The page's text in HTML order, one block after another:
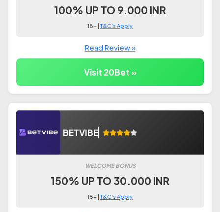
100% UP TO 9.000 INR
18+ |T&C's Apply
Read Review »
Visit 20Bet »
BETVIBE
WELCOME BONUS
150% UP TO 30.000 INR
18+ |T&C's Apply